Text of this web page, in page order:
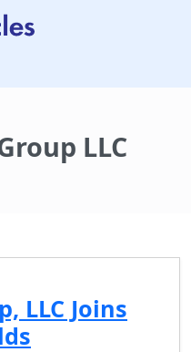
LLC
LLC Joins